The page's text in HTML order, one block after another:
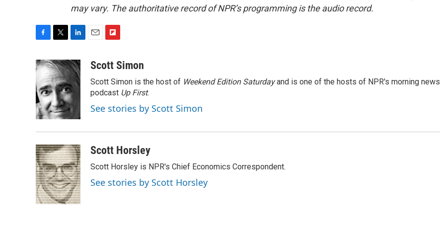
may vary. The authoritative record of NPR’s programming is the audio record.
c
e
b
o
o
k
i
t
t
e
r
n
k
e
d
I
n
a
i
b
o
a
Scott Simon
Scott Simon is the host of Weekend Edition Saturdayand is one of the hosts of NPR's morning news
podcast Up First.
See stories by Scott Simon
Scott Horsley
Scott Horsley is NPR's Chief Economics Correspondent.
See stories by Scott Horsley